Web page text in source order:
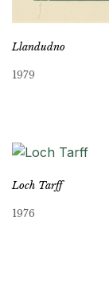
Llandudno
1979
Loch Tarff
1976